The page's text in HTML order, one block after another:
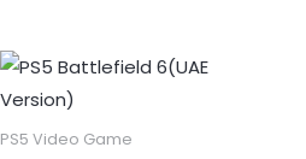
PS5 Video Game